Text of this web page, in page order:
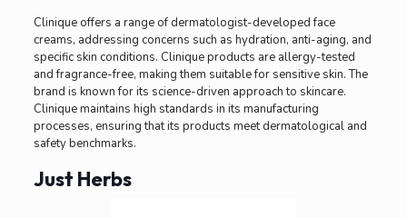
Clinique offers a range of dermatologist-developed face
creams, addressing concerns such as hydration, anti-aging, and
specific skin conditions. Clinique products are allergy-tested
and fragrance-free, making them suitable for sensitive skin. The
brand is known for its science-driven approach to skincare.
Clinique maintains high standards in its manufacturing
processes, ensuring that its products meet dermatological and
safety benchmarks.
Just Herbs